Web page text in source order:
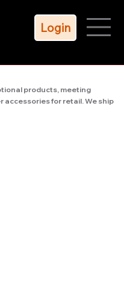
Login
products, meeting
accessories for retail. We ship